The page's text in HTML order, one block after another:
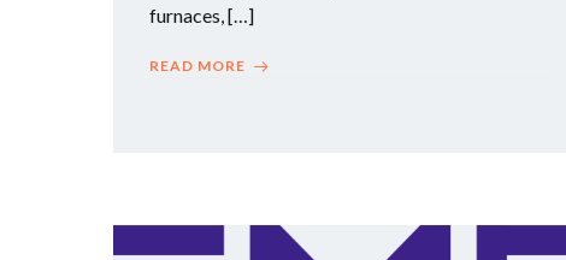
furnaces, […]
READ MORE